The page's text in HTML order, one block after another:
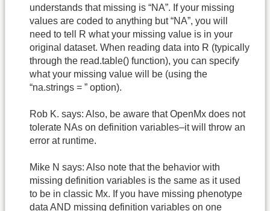
understands that missing is “NA”. If your missing
values are coded to anything but “NA”, you will
need to tell R what your missing value is in your
original dataset. When reading data into R (typically
through the read.table() function), you can specify
what your missing value will be (using the
“na.strings = ” option).
Rob K. says: Also, be aware that OpenMx does not
tolerate NAs on definition variables–it will throw an
error at runtime.
Mike N says: Also note that the behavior with
missing definition variables is the same as it used
to be in classic Mx. If you have missing phenotype
data AND missing definition variables on one